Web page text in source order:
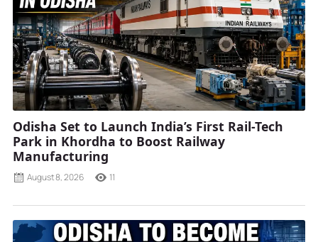
Odisha Set to Launch India’s First Rail-Tech
Park in Khordha to Boost Railway
Manufacturing
August 8, 2026 11